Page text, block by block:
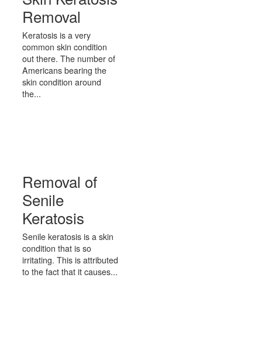
Removal
Keratosis is a very
common skin condition
out there. The number of
Americans bearing the
skin condition around
the...
Removal of
Senile
Keratosis
Senile keratosis is a skin
condition that is so
irritating. This is attributed
to the fact that it causes...